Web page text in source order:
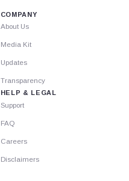
COMPANY
About Us
Media Kit
Updates
Transparency
HELP & LEGAL
Support
FAQ
Careers
Disclaimers